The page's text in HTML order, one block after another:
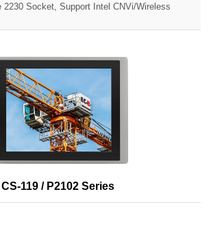
2230 Socket, Support Intel CNVi/Wireless
CS-119 / P2102 Series